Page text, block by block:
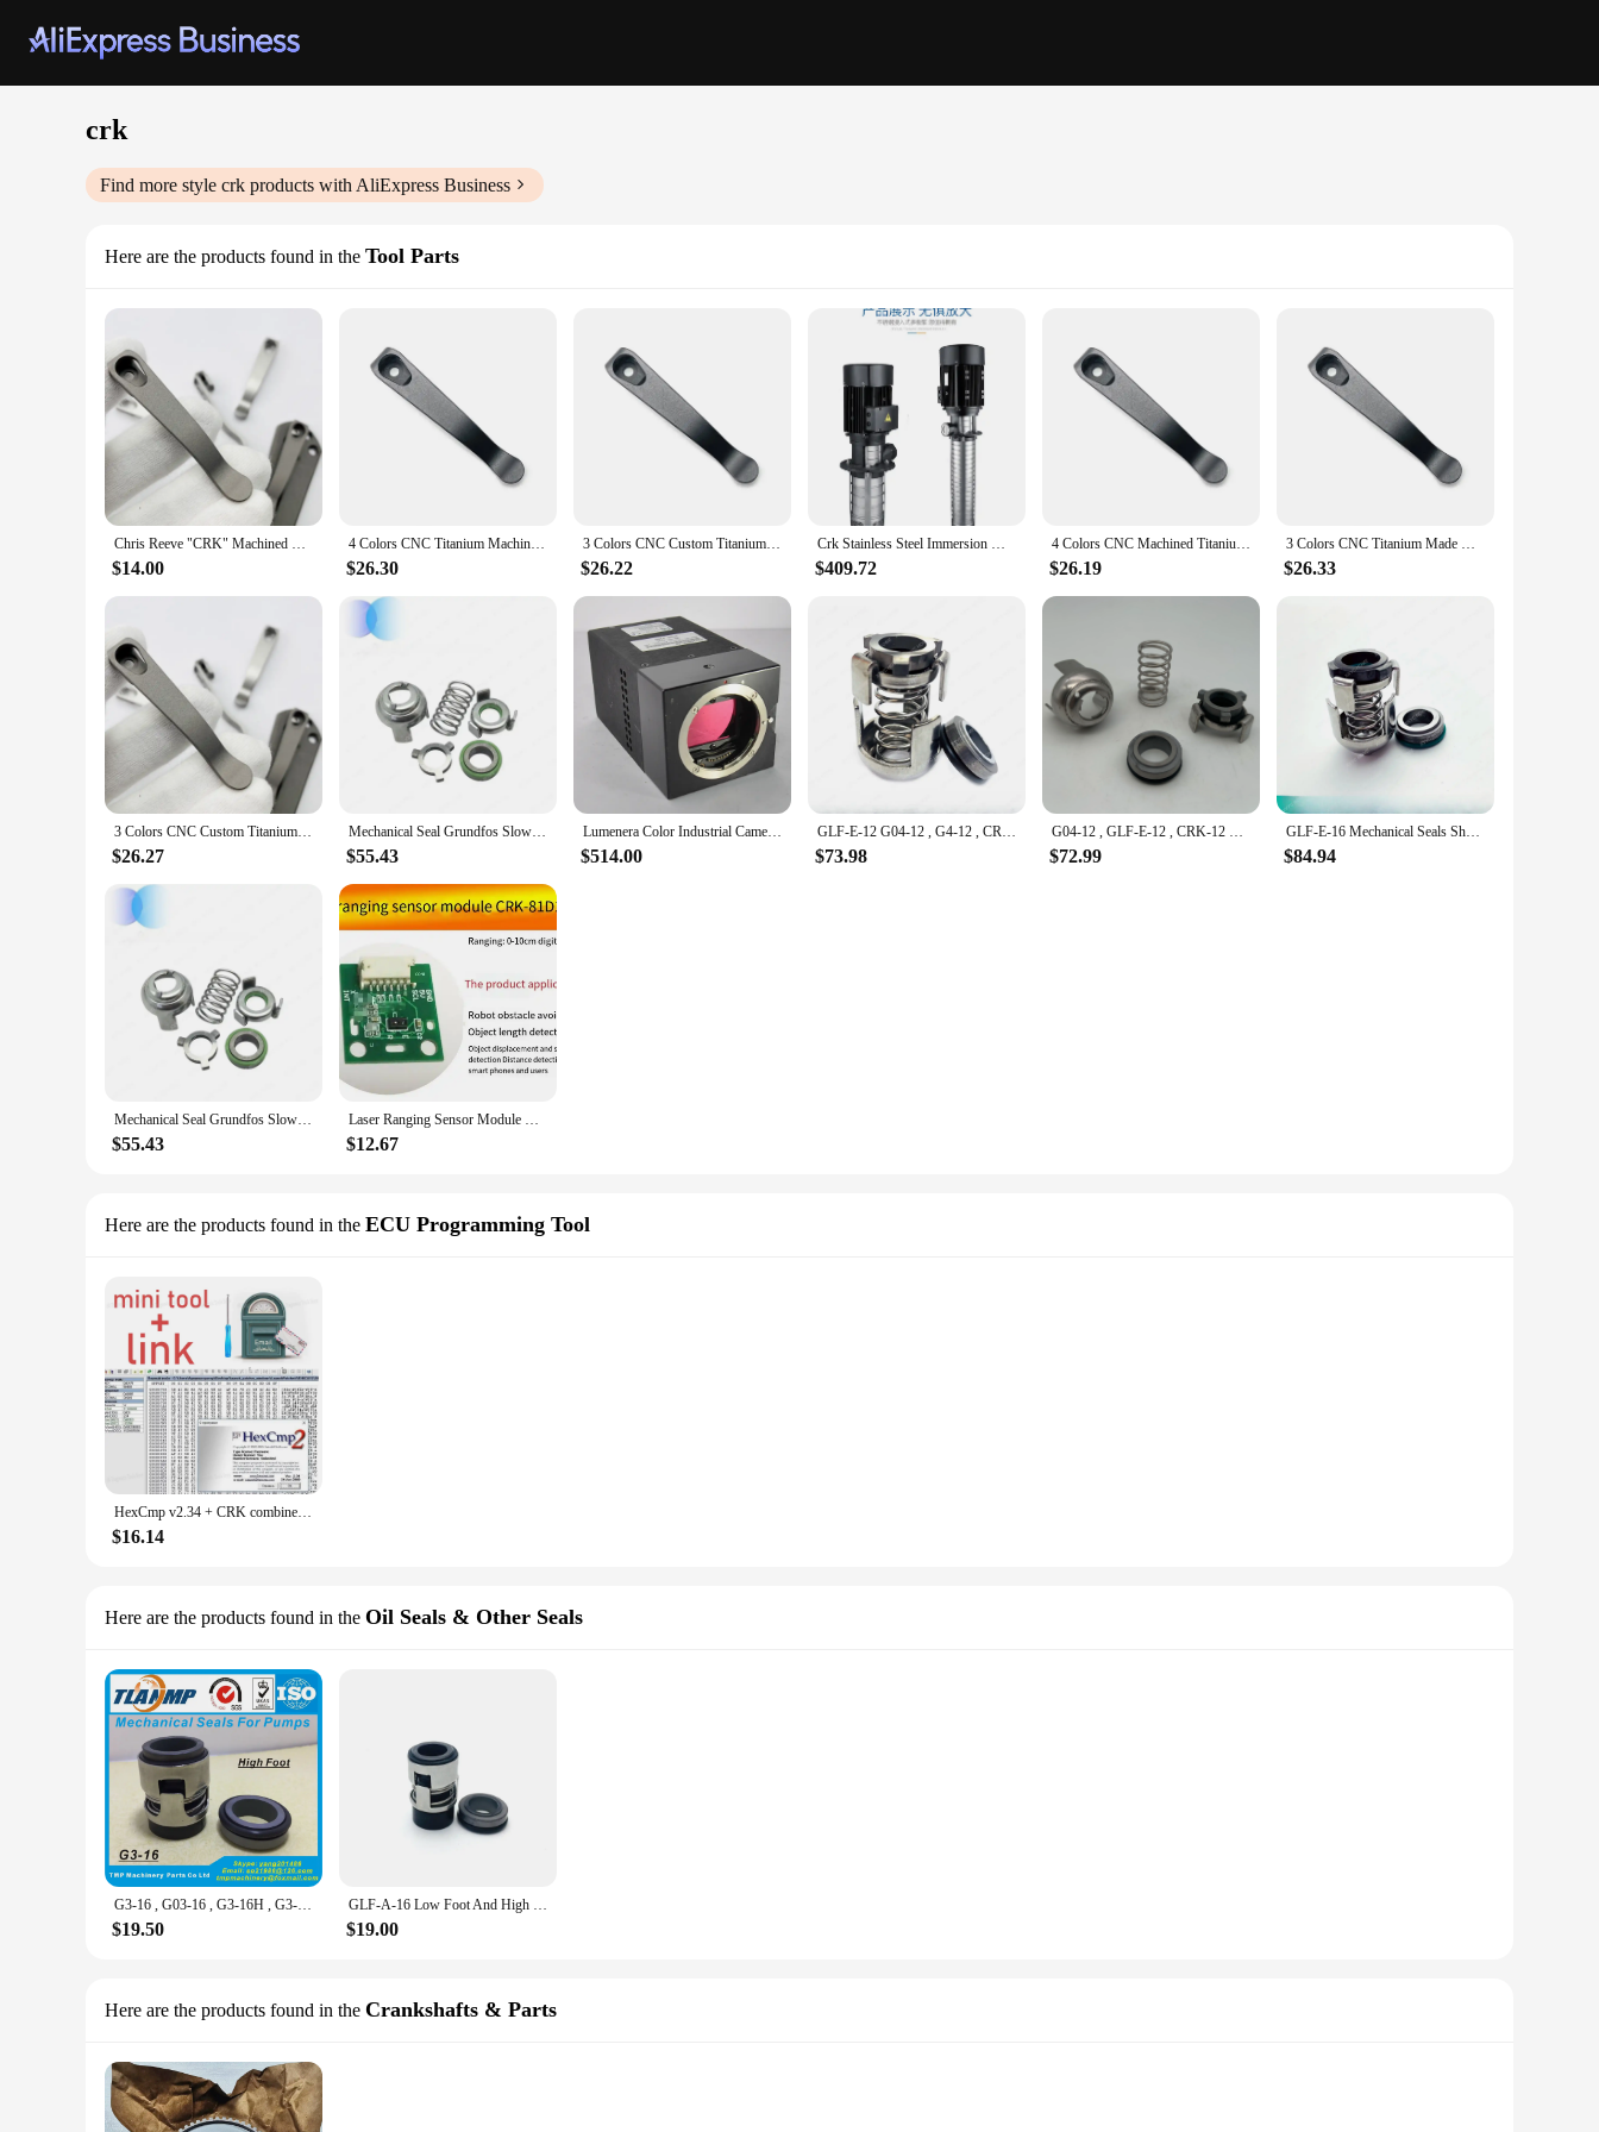
crk
Find more style crk products with AliExpress Business
Here are the products found in the Tool Parts
Chris Reeve "CRK" Machined Titanium Deep Carry Clip
$14.00
4 Colors CNC Titanium Machined Knife Deep Carry Pocket Clip Back Clamp For CRK Chris Reeve Umnumzaan Sebenza Knives Accessories
$26.30
3 Colors CNC Custom Titanium Knife Deep Carry Pocket Clip Back Clamp For CRK Chris Reeve Umnumzaan Large Small Sebenza Knives
$26.22
Crk Stainless Steel Immersion Machine Pump High Pressure Cold Flushing Circulating Immersion Centrifugal Pump
$409.72
4 Colors CNC Machined Titanium Knife Deep Carry Pocket Clip Back Clamp For CR Chris Reeve Umnumzaan Sebenza Knives CRK DIY Parts
$26.19
3 Colors CNC Titanium Made Knife Deep Carry Pocket Clip Back Clamp For CRK Chris Reeve Umnumzaan Large Small Sebenza Knives Part
$26.33
3 Colors CNC Custom Titanium Made Knife Deep Carry Pocket Clip Clamp For CRK Chris Reeve Umnumzaan Sebenza Knives DIY Make Parts
$26.27
Mechanical Seal Grundfos Slow Walking CRK-12 High Pressure Water Pump Diameter 12mm Mechanical Seal Corrosion Resistant
$55.43
Lumenera Color Industrial Camera Lw11059M-CRK Lw11059C-CRKB CRKC Kodak 11MPCCD Photosensitive Chip Used
$514.00
GLF-E-12 G04-12 , G4-12 , CRK-12 Mechanical Seal 12mm Pump CRK2/CR4/CRK8/CRK16, CRK2/4 AUUV, CRK8/16 AUUV, CRK2/4 TC/TC/VIT
$73.98
G04-12 , GLF-E-12 , CRK-12 TLANMP Mechanical Seals For Shaft Size 12mm Pump (CRK2,CRK4) CRK2/4AUUV
$72.99
GLF-E-16 Mechanical Seals Shaft Size 16mm For G04-16 , G4-16 , CRK-16 (CRK8,CRK16) CRK8/16AUUV CRK8/16 CRN8/16 Material TC/TC/V
$84.94
Mechanical Seal Grundfos Slow Walking CRK-12 High Pressure Water Pump Diameter 12mm Mechanical Seal Corrosion Resistant
$55.43
Laser Ranging Sensor Module CRK-81D1, Serial Output!
$12.67
Here are the products found in the ECU Programming Tool
HexCmp v2.34 + CRK combines together the features of a hex file comparison application and a convenient hex editor
$16.14
Here are the products found in the Oil Seals & Other Seals
G3-16 , G03-16 , G3-16H , G3-16L ,CHI-16 (High/Low Foot) Mechanical Seals Shaft 16mm For CH,CHI,CHE,CRK,SPK,TP Pumps P/N 425763
$19.50
GLF-A-16 Low Foot And High Foot G03-16 Mechanical Seals Size 16mm For CH,CHI,CHE,CRK,SPK,TP,AP Pumps ( P/N 425763) SIC/SIC/VIT
$19.00
Here are the products found in the Crankshafts & Parts